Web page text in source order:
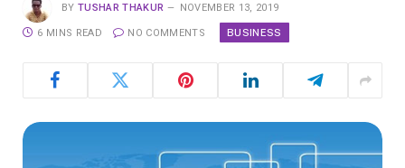
BY TUSHAR THAKUR NOVEMBER 13, 2019
6 MINS READ NO COMMENTS BUSINESS